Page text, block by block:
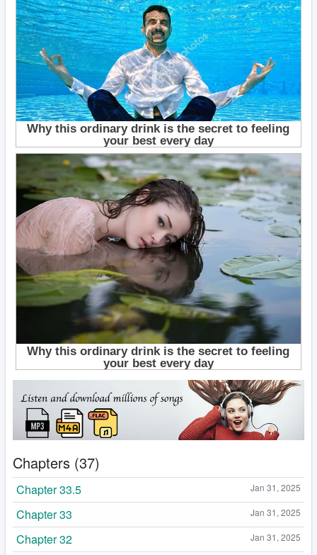
Chapters (37)
Jan 31, 2025
Chapter 33.5
Jan 31, 2025
Chapter 33
Jan 31, 2025
Chapter 32